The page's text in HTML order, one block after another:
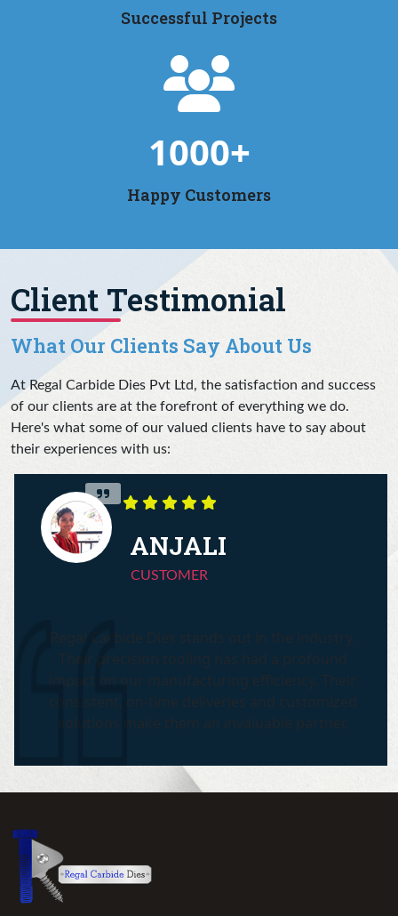
Successful Projects
1000+
Happy Customers
Client Testimonial
What Our Clients Say About Us
At Regal Carbide Dies Pvt Ltd, the satisfaction and success
of our clients are at the forefront of everything we do.
Here's what some of our valued clients have to say about
their experiences with us:
ANJALI
CUSTOMER
Regal Carbide Dies stands out in the industry.
Their precision tooling has had a profound
impact on our manufacturing efficiency. Their
consistent, on-time deliveries and customized
solutions make them an invaluable partner.